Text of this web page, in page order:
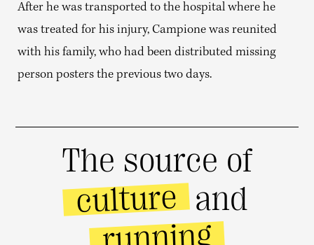
After he was transported to the hospital where he
was treated for his injury, Campione was reunited
with his family, who had been distributed missing
person posters the previous two days.
The source of
culture and